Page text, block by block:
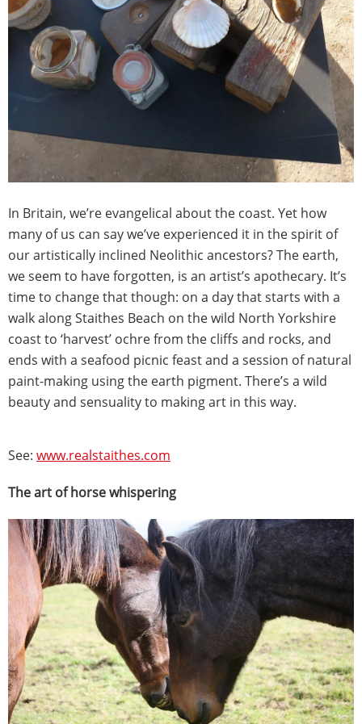
In Britain, we’re evangelical about the coast. Yet how
many of us can say we’ve experienced it in the spirit of
our artistically inclined Neolithic ancestors? The earth,
we seem to have forgotten, is an artist’s apothecary. It’s
time to change that though: on a day that starts with a
walk along Staithes Beach on the wild North Yorkshire
coast to ‘harvest’ ochre from the cliffs and rocks, and
ends with a seafood picnic feast and a session of natural
paint-making using the earth pigment. There’s a wild
beauty and sensuality to making art in this way.
See: www.realstaithes.com
The art of horse whispering